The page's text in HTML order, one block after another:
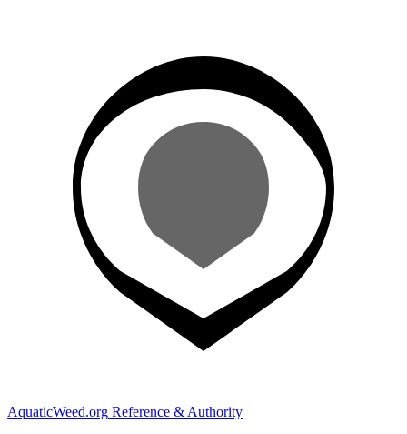
AquaticWeed.org Reference & Authority